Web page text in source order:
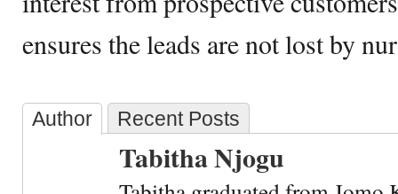
ensures the leads are not lost by
Author Recent Posts
Tabitha Njogu